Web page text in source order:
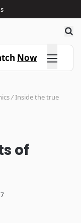
Now Click here
/Inside the true
of